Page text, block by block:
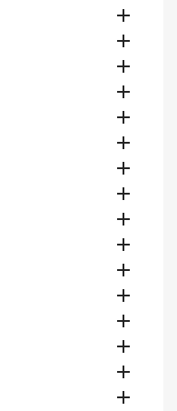















